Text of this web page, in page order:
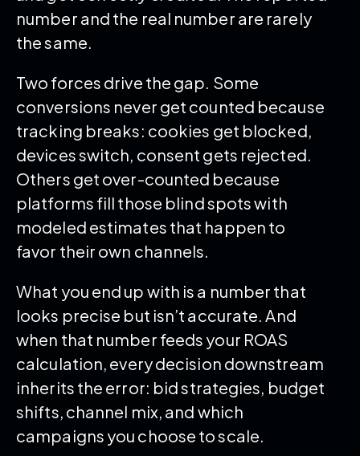
number and the real number are rarely
the same.
Two forces drive the gap. Some
conversions never get counted because
tracking breaks: cookies get blocked,
devices switch, consent gets rejected.
Others get over-counted because
platforms fill those blind spots with
modeled estimates that happen to
favor their own channels.
What you end up with is a number that
looks precise but isn’t accurate. And
when that number feeds your ROAS
calculation, every decision downstream
inherits the error: bid strategies, budget
shifts, channel mix, and which
campaigns you choose to scale.